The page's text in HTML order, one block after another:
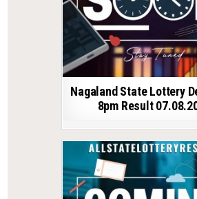
Nagaland State Lottery
8pm Result